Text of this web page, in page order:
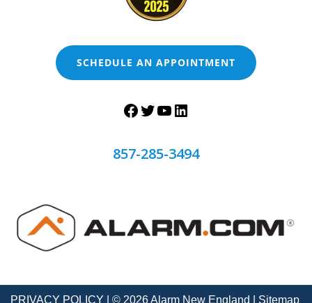
SCHEDULE AN APPOINTMENT
857-285-3494
PRIVACY POLICY | © 2026 Alarm New England | Sitemap